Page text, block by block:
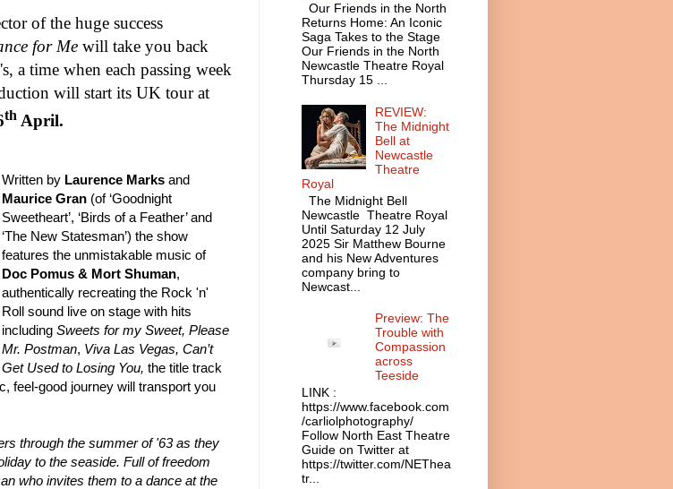
of the huge success
for Me will take you back
a time when each passing week
will start its UK tour at
th April.
Written by Laurence Marks and
Maurice Gran (of ‘Goodnight
Sweetheart’, ‘Birds of a Feather’ and
‘The New Statesman’) the show
features the unmistakable music of
Doc Pomus & Mort Shuman,
authentically recreating the Rock 'n'
Roll sound live on stage with hits
includingSweets for my Sweet, Please
Mr. Postman, Viva Las Vegas, Can’t
Get Used to Losing You,the title track
feel-good journey will transport you
through the summer of '63 as they
to the seaside. Full of freedom
who invites them to a dance at the
Our Friends in the North
Returns Home: An Iconic
Saga Takes to the Stage
Our Friends in the North
Newcastle Theatre Royal
Thursday 15 ...
REVIEW:
The Midnight
Bell at
Newcastle
Theatre
Royal
The Midnight Bell
Newcastle Theatre Royal
Until Saturday 12 July
2025 Sir Matthew Bourne
and his New Adventures
company bring to
Newcast...
Preview: The
Trouble with
Compassion
across
Teeside
LINK :
https://www.facebook.com
/carliolphotography/
Follow North East Theatre
Guide on Twitter at
https://twitter.com/NEThea
tr...